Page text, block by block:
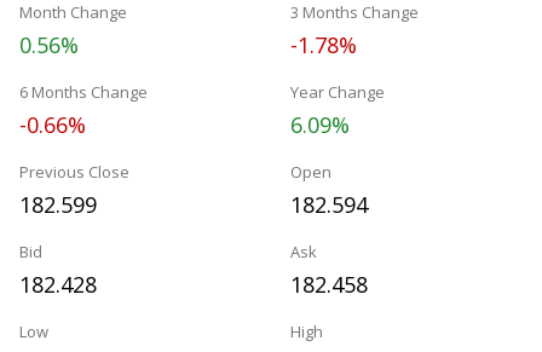
Month Change
0.56%
3 Months Change
-1.78%
6 Months Change
-0.66%
Year Change
6.09%
Previous Close
182.599
Open
182.594
Bid
182.428
Ask
182.458
Low High